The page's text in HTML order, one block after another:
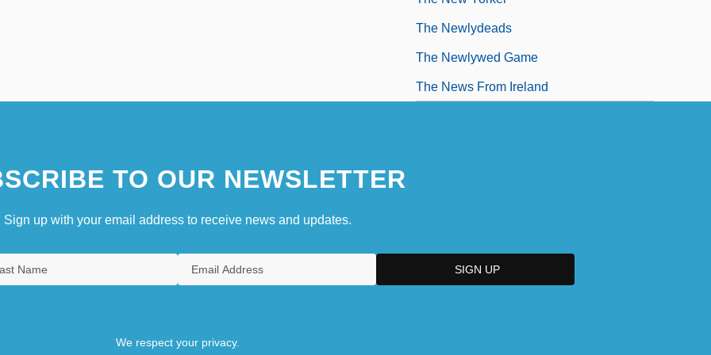
The Newlydeads
The Newlywed Game
The News From Ireland
TO OUR NEWSLETTER
Sign up with your email address to receive news and updates.
We respect your privacy.